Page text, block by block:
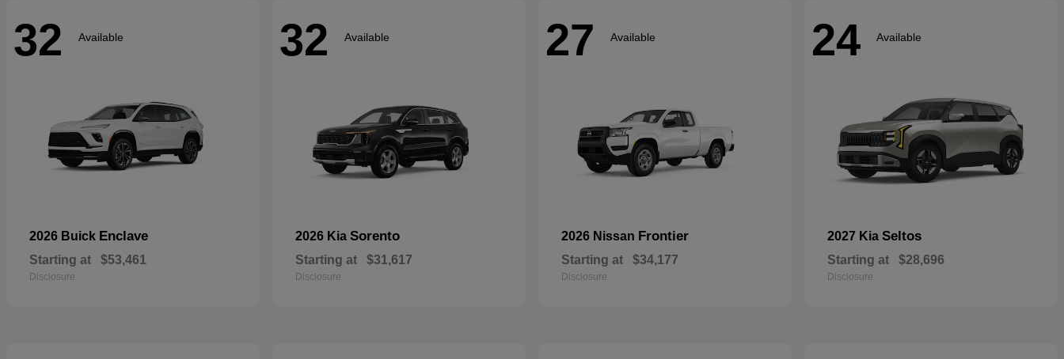
32 Available
2026 Buick Enclave
Starting at $53,461
Disclosure
32 Available
2026 Kia Sorento
Starting at $31,617
Disclosure
27 Available
2026 Nissan Frontier
Starting at $34,177
Disclosure
24 Available
2027 Kia Seltos
Starting at $28,696
Disclosure